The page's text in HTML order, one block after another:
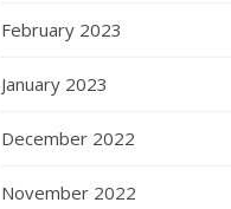
February 2023
January 2023
December 2022
November 2022